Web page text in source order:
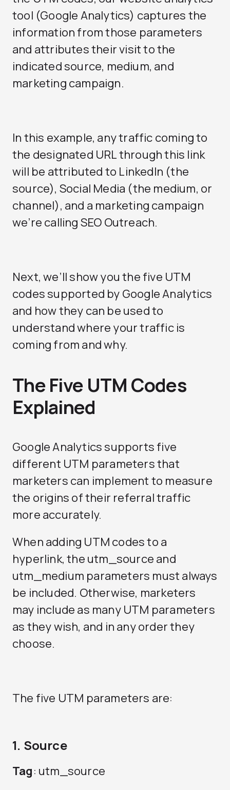
tool (Google Analytics) captures the
information from those parameters
and attributes their visit to the
indicated source, medium, and
marketing campaign.
In this example, any traffic coming to
the designated URL through this link
will be attributed to LinkedIn (the
source), Social Media (the medium, or
channel), and a marketing campaign
we’re calling SEO Outreach.
Next, we’ll show you the five UTM
codes supported by Google Analytics
and how they can be used to
understand where your traffic is
coming from and why.
The Five UTM Codes
Explained
Google Analytics supports five
different UTM parameters that
marketers can implement to measure
the origins of their referral traffic
more accurately.
When adding UTM codes to a
hyperlink, the utm_source and
utm_medium parameters must always
be included. Otherwise, marketers
may include as many UTM parameters
as they wish, and in any order they
choose.
The five UTM parameters are:
1. Source
Tag: utm_source